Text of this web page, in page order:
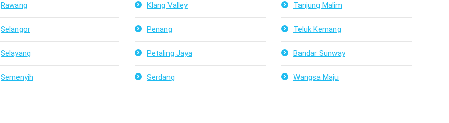
Rawang
Selangor
Selayang
Semenyih
Klang Valley
Penang
Petaling Jaya
Serdang
Tanjung Malim
Teluk Kemang
Bandar Sunway
Wangsa Maju